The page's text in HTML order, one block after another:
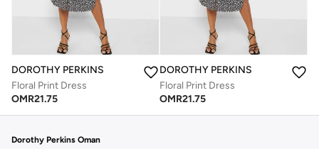
DOROTHY PERKINS
Floral Print Dress
OMR21.75
DOROTHY PERKINS
Floral Print Dress
OMR21.75
Dorothy Perkins Oman